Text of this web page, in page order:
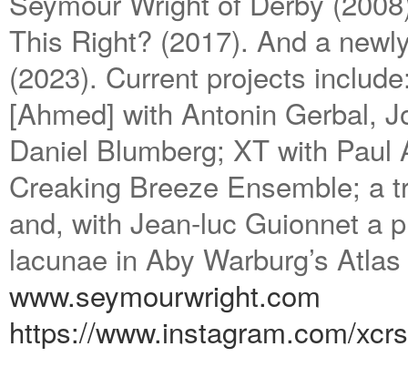
This Right? (2017). And a
(2023). Current projects
[Ahmed] with Antonin Gerbal,
Daniel Blumberg; XT with Paul
Creaking Breeze Ensemble; a
and, with Jean-luc Guionnet a
lacunae in Aby Warburg’s
www.seymourwright.com
https://www.instagram.com/